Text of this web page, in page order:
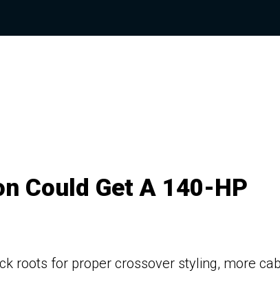
Could Get A 140-HP
roots for proper crossover styling, more